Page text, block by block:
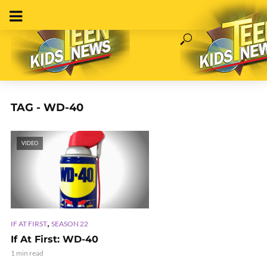
TAG - WD-40
VIDEO
IF AT FIRST, SEASON 22
If At First: WD-40
1 min read